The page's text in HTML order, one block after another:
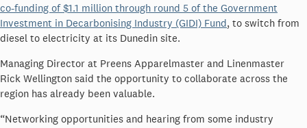
co-funding of $1.1 million through round 5 of the Government
Investment in Decarbonising Industry (GIDI) Fund, to switch from
diesel to electricity at its Dunedin site.
Managing Director at Preens Apparelmaster and Linenmaster
Rick Wellington said the opportunity to collaborate across the
region has already been valuable.
“Networking opportunities and hearing from some industry